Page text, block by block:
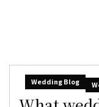
Wedding Blog